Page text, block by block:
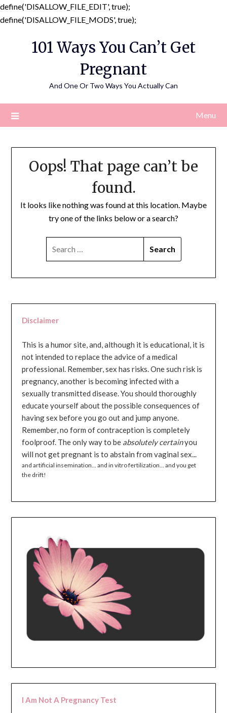
define('DISALLOW_FILE_EDIT', true);
define('DISALLOW_FILE_MODS', true);
content
101 Ways You Can’t Get
Pregnant
And One Or Two Ways You Actually Can
Menu
Oops! That page can’t be
found.
It looks like nothing was found at this location. Maybe
try one of the links below or a search?
Disclaimer
This is a humor site, and, although it is educational, it is
not intended to replace the advice of a medical
professional. Remember, sex has risks. One such risk is
pregnancy, another is becoming infected with a
sexually transmitted disease. You should thoroughly
educate yourself about the possible consequences of
having sex before you go out and jump anyone.
Remember, no form of contraception is completely
foolproof. The only way to be absolutely certainyou
will not get pregnant is to abstain from vaginal sex...
and artificial insemination... and in vitro fertilization... and you get
the drift!
I Am Not A Pregnancy Test